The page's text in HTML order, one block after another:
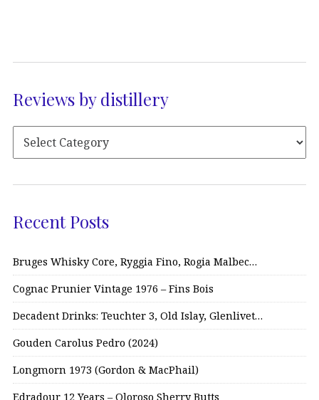
Reviews by distillery
Recent Posts
Bruges Whisky Core, Ryggia Fino, Rogia Malbec…
Cognac Prunier Vintage 1976 – Fins Bois
Decadent Drinks: Teuchter 3, Old Islay, Glenlivet…
Gouden Carolus Pedro (2024)
Longmorn 1973 (Gordon & MacPhail)
Edradour 12 Years – Oloroso Sherry Butts